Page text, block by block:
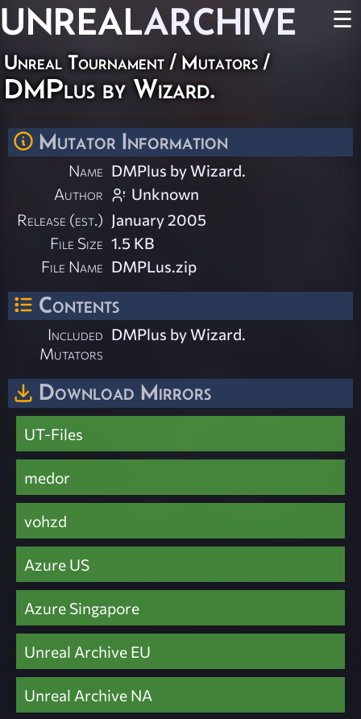
UNREALARCHIVE ☰
Unreal Tournament / Mutators /
DMPlus by Wizard.
Mutator Information
Name DMPlus by Wizard.
Author
Unknown
Release (est.) January 2005
File Size 1.5 KB
File Name DMPLus.zip
Contents
Included
Mutators
DMPlus by Wizard.
Download Mirrors
UT-Files
medor
vohzd
Azure US
Azure Singapore
Unreal Archive EU
Unreal Archive NA